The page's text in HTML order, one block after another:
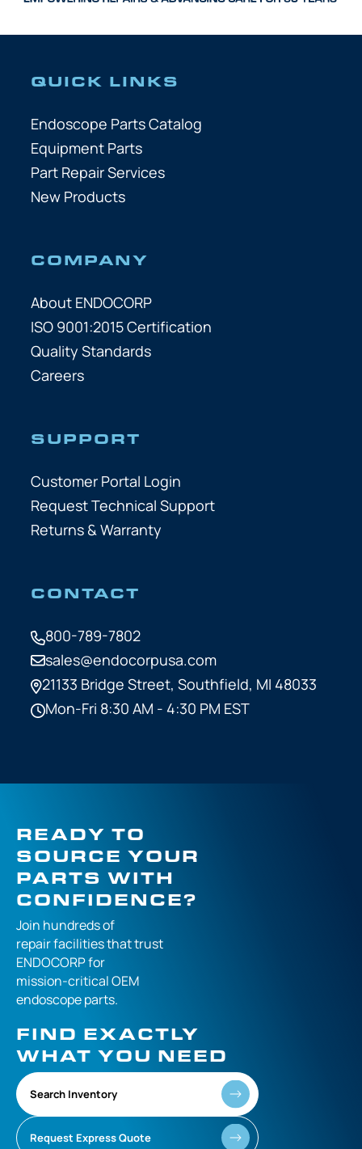
QUICK LINKS
Endoscope Parts Catalog
Equipment Parts
Part Repair Services
New Products
COMPANY
About ENDOCORP
ISO 9001:2015 Certification
Quality Standards
Careers
SUPPORT
Customer Portal Login
Request Technical Support
Returns & Warranty
CONTACT
800-789-7802
sales@endocorpusa.com
21133 Bridge Street, Southfield, MI 48033
Mon-Fri 8:30 AM - 4:30 PM EST
READY TO
SOURCE YOUR
PARTS WITH
CONFIDENCE?
Join hundreds of
repair facilities thattrust
ENDOCORP for
mission-criticalOEM
endoscope parts.
FIND EXACTLY
WHAT YOU NEED
Search Inventory
Request Express Quote